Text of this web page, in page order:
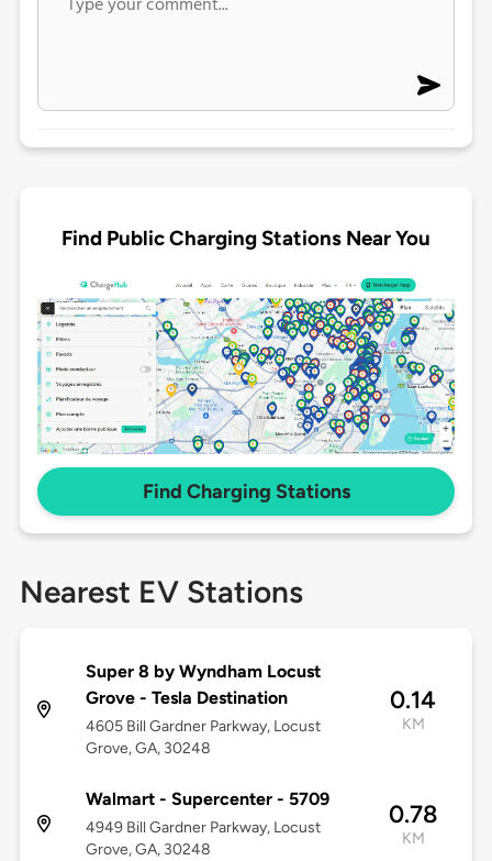
Find Public Charging Stations Near You
Find Charging Stations
Nearest EV Stations
Super 8 by Wyndham Locust
Grove - Tesla Destination
4605 Bill Gardner Parkway, Locust
Grove, GA, 30248
0.14
KM
Walmart - Supercenter - 5709
4949 Bill Gardner Parkway, Locust
Grove, GA, 30248
0.78
KM